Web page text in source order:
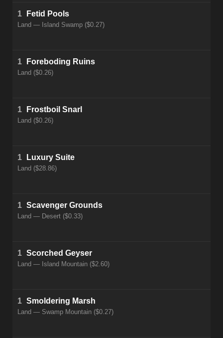
1 Fetid Pools
Land — Island Swamp ($0.27)
1 Foreboding Ruins
Land ($0.26)
1 Frostboil Snarl
Land ($0.26)
1 Luxury Suite
Land ($28.86)
1 Scavenger Grounds
Land — Desert ($0.33)
1 Scorched Geyser
Land — Island Mountain ($2.60)
1 Smoldering Marsh
Land — Swamp Mountain ($0.27)